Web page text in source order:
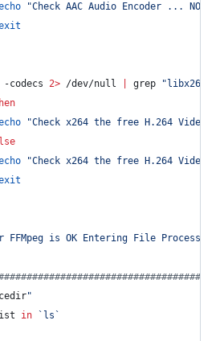
"Check AAC Audio Encoder ... NOK
-codecs 2> /dev/null grep " libx264
"Check x264 the free H.264 Video
"Check x264 the free H.264 Video
FFMpeg is OK Entering File Processing
"
in ` ls `